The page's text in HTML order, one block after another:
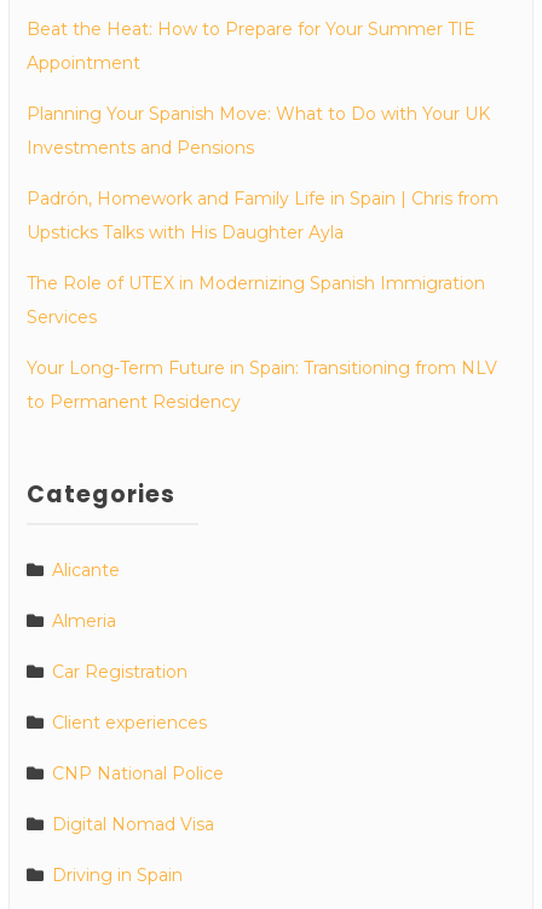
Beat the Heat: How to Prepare for Your Summer TIE
Appointment
Planning Your Spanish Move: What to Do with Your UK
Investments and Pensions
Padrón, Homework and Family Life in Spain | Chris from
Upsticks Talks with His Daughter Ayla
The Role of UTEX in Modernizing Spanish Immigration
Services
Your Long-Term Future in Spain: Transitioning from NLV
to Permanent Residency
Categories
Alicante
Almeria
Car Registration
Client experiences
CNP National Police
Digital Nomad Visa
Driving in Spain